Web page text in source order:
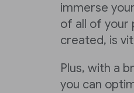
immerse
of all of your
created, is
Plus, with a
you can